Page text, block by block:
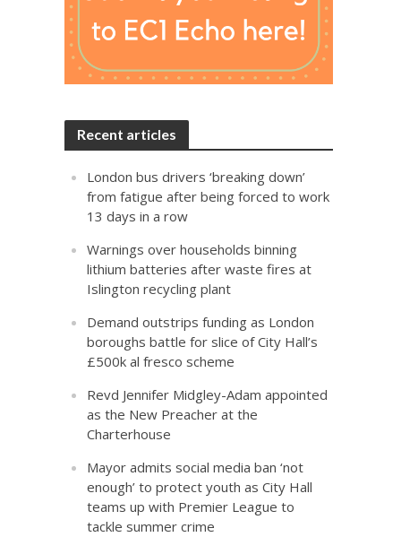
Recent articles
London bus drivers ‘breaking down’
from fatigue after being forced to work
13 days in a row
Warnings over households binning
lithium batteries after waste fires at
Islington recycling plant
Demand outstrips funding as London
boroughs battle for slice of City Hall’s
£500k al fresco scheme
Revd Jennifer Midgley-Adam appointed
as the New Preacher at the
Charterhouse
Mayor admits social media ban ‘not
enough’ to protect youth as City Hall
teams up with Premier League to
tackle summer crime